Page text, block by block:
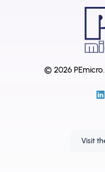
© 2026 PEmicro.
Visit